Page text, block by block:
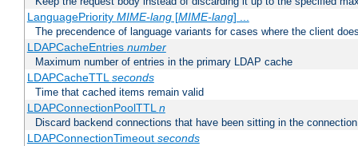
LanguagePriority MIME-lang[MIME-lang] ...
The precendence of language variants for cases where the client
LDAPCacheEntries number
Maximum number of entries in the primary LDAP cache
LDAPCacheTTLseconds
Time that cached items remain valid
LDAPConnectionPoolTTLn
Discard backend connections that have been sitting in the
LDAPConnectionTimeout seconds